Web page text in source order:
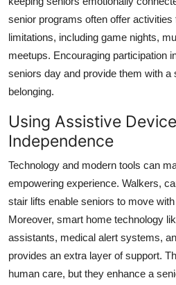
senior programs often offer
limitations, including game nights,
meetups. Encouraging participation
seniors day and provide them with a
belonging.
Using Assistive
Independence
Technology and modern tools can
empowering experience. Walkers,
stair lifts enable seniors to move
Moreover, smart home technology
assistants, medical alert systems,
provides an extra layer of support.
human care, but they enhance a